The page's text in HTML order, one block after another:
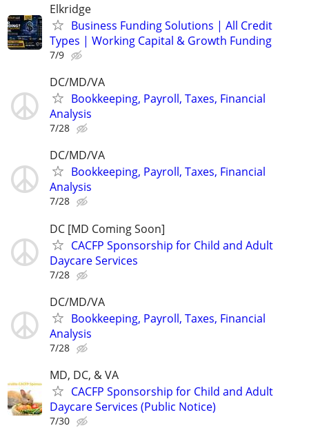
Elkridge
Business Funding Solutions | All Credit
Types | Working Capital & Growth Funding
7/9
DC/MD/VA
Bookkeeping, Payroll, Taxes, Financial
Analysis
7/28
DC/MD/VA
Bookkeeping, Payroll, Taxes, Financial
Analysis
7/28
DC [MD Coming Soon]
CACFP Sponsorship for Child and Adult
Daycare Services
7/28
DC/MD/VA
Bookkeeping, Payroll, Taxes, Financial
Analysis
7/28
MD, DC, & VA
CACFP Sponsorship for Child and Adult
Daycare Services (Public Notice)
7/30